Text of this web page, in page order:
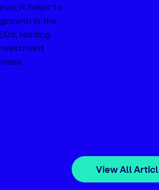
View All
it helps to
in the
leading